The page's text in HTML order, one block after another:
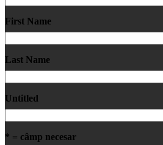
First Name
Last Name
Untitled
* = câmp necesar